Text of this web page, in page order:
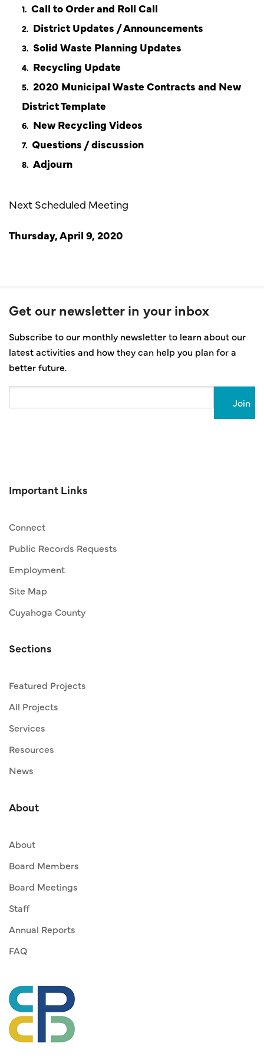
Call to Order and Roll Call
District Updates / Announcements
Solid Waste Planning Updates
Recycling Update
2020 Municipal Waste Contracts and New
District Template
New Recycling Videos
Questions / discussion
Adjourn
Next Scheduled Meeting
Thursday, April 9, 2020
Get our newsletter in your inbox
Subscribe to our monthly newsletter to learn about our
latest activities and how they can help you plan for a
better future.
Important Links
Connect
Public Records Requests
Employment
Site Map
Cuyahoga County
Sections
Featured Projects
All Projects
Services
Resources
News
About
About
Board Members
Board Meetings
Staff
Annual Reports
FAQ